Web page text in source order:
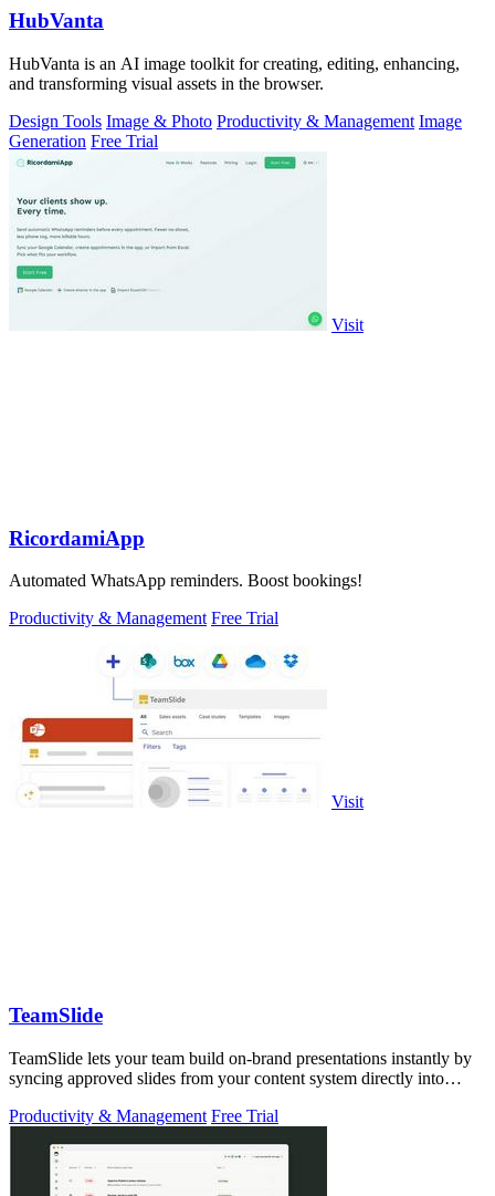
HubVanta
HubVanta is an AI image toolkit for creating, editing, enhancing,
and transforming visual assets in the browser.
Design Tools Image & Photo Productivity & Management Image
Generation Free Trial
Visit
RicordamiApp
Automated WhatsApp reminders. Boost bookings!
Productivity & Management Free Trial
Visit
TeamSlide
TeamSlide lets your team build on-brand presentations instantly by
syncing approved slides from your content system directly into
Productivity & Management Free Trial